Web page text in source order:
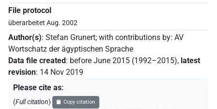
File protocol
überarbeitet Aug. 2002
Author(s): Stefan Grunert; with contributions by: AV
Wortschatz der ägyptischen Sprache
Data file created : before June 2015 (1992–2015), latest
revision: 14 Nov 2019
Please cite as:
(Full citation) Copy citation